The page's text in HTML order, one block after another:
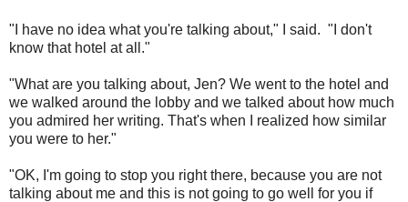
"I have no idea what you're talking about," I said. "I don't
know that hotel at all."
"What are you talking about, Jen? We went to the hotel and
we walked around the lobby and we talked about how much
you admired her writing. That's when I realized how similar
you were to her."
"OK, I'm going to stop you right there, because you are not
talking about me and this is not going to go well for you if